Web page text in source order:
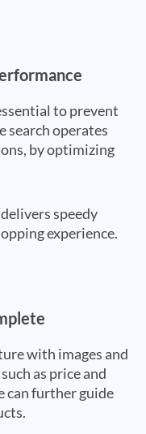
to prevent
search operates
by optimizing
delivers speedy
experience.
with images and
as price and
can further guide